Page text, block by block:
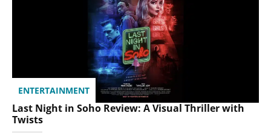
ENTERTAINMENT
Last Night in Soho Review: A Visual Thriller with
Twists